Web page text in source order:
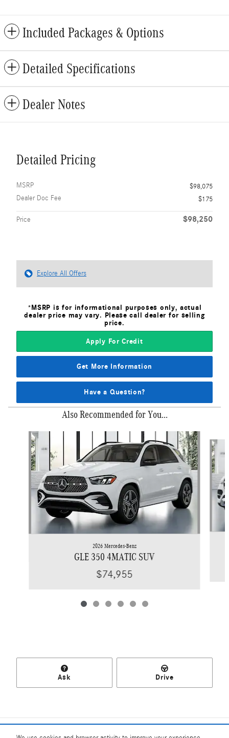
Included Packages & Options
Detailed Specifications
Dealer Notes
Detailed Pricing
MSRP
$98,075
Dealer Doc Fee
$175
Price $98,250
Explore All Offers
*MSRP is for informational purposes only, actual
dealer price may vary. Please call dealer for selling
price.
Apply For Credit
Get More Information
Have a Question?
Also Recommended for You...
Slide 1 of 6
2026 Mercedes-Benz
GLE 350 4MATIC SUV
$74,955
Ask Drive